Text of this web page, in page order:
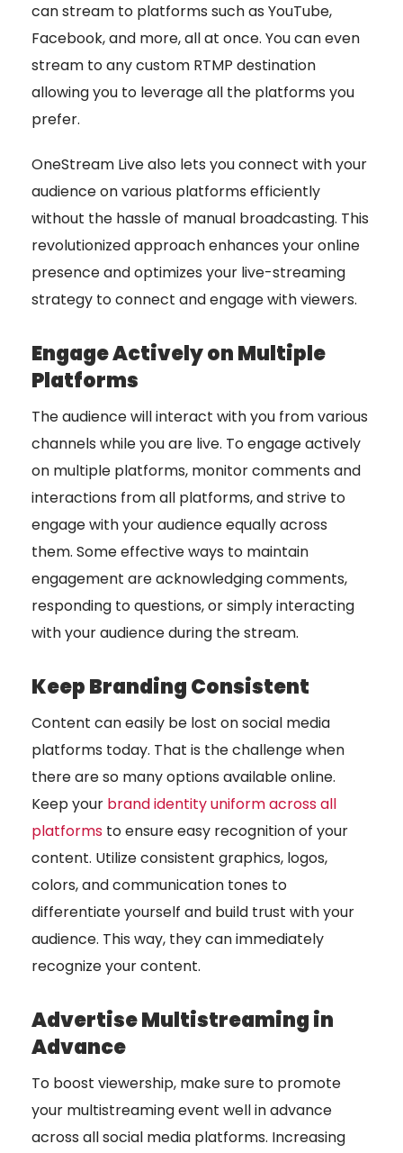
can stream to platforms such as YouTube,
Facebook, and more, all at once. You can even
stream to any custom RTMP destination
allowing you to leverage all the platforms you
prefer.
OneStream Live also lets you connect with your
audience on various platforms efficiently
without the hassle of manual broadcasting. This
revolutionized approach enhances your online
presence and optimizes your live-streaming
strategy to connect and engage with viewers.
Engage Actively on Multiple
Platforms
The audience will interact with you from various
channels while you are live. To engage actively
on multiple platforms, monitor comments and
interactions from all platforms, and strive to
engage with your audience equally across
them. Some effective ways to maintain
engagement are acknowledging comments,
responding to questions, or simply interacting
with your audience during the stream.
Keep Branding Consistent
Content can easily be lost on social media
platforms today. That is the challenge when
there are so many options available online.
Keep your brand identity uniform across all
platforms to ensure easy recognition of your
content. Utilize consistent graphics, logos,
colors, and communication tones to
differentiate yourself and build trust with your
audience. This way, they can immediately
recognize your content.
Advertise Multistreaming in
Advance
To boost viewership, make sure to promote
your multistreaming event well in advance
across all social media platforms. Increasing